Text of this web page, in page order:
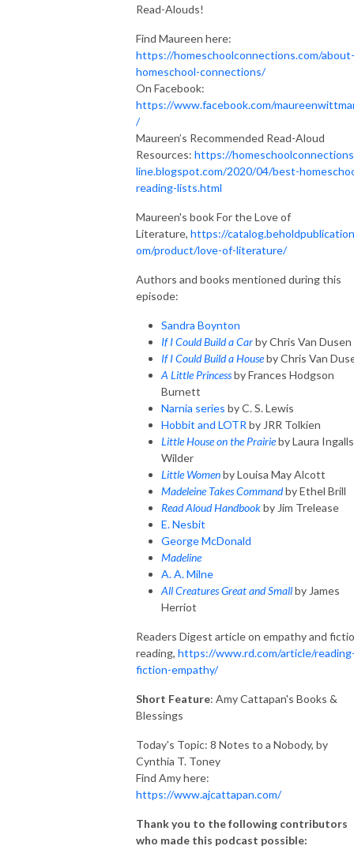
Read-Alouds!
Find Maureen here:
https://homeschoolconnections.com/about-
homeschool-connections/
On Facebook:
https://www.facebook.com/
/
Maureen’s Recommended Read-Aloud
Resources: https://
line.blogspot.com/2020/04/best-
reading-lists.html
Maureen's book For the Love of
Literature, https://
om/product/love-of-literature/
Authors and books mentioned during this
episode:
Sandra Boynton
If I Could Build a Carby Chris Van Dusen
If I Could Build a Houseby Chris Van
A Little Princessby Frances Hodgson
Burnett
Narnia series by C. S. Lewis
Hobbit and LOTR by JRR Tolkien
Little House on the Prairieby Laura Ingalls
Wilder
Little Womenby Louisa May Alcott
Madeleine Takes Commandby Ethel Brill
Read Aloud Handbookby Jim Trelease
E. Nesbit
George McDonald
Madeline
A. A. Milne
All Creatures Great and Smallby James
Herriot
Readers Digest article on empathy and
reading, https://www.rd.com/article/
fiction-empathy/
Short Feature: Amy Cattapan's Books &
Blessings
Today's Topic: 8 Notes to a Nobody, by
Cynthia T. Toney
Find Amy here:
https://www.ajcattapan.com/
Thank you to the following contributors
who made this podcast possible: